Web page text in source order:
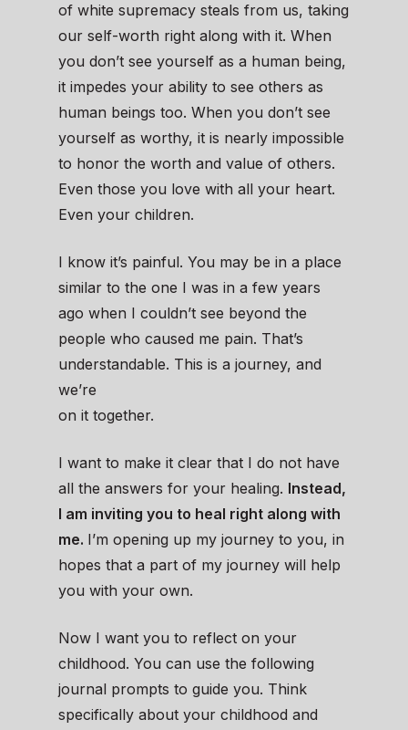
of white supremacy steals from us, taking
our self-worth right along with it. When
you don’t see yourself as a human being,
it impedes your ability to see others as
human beings too. When you don’t see
yourself as worthy, it is nearly impossible
to honor the worth and value of others.
Even those you love with all your heart.
Even your children.
I know it’s painful. You may be in a place
similar to the one I was in a few years
ago when I couldn’t see beyond the
people who caused me pain. That’s
understandable. This is a journey, and
we’re
on it together.
I want to make it clear that I do not have
all the answers for your healing. Instead,
I am inviting you to heal right along with
me. I’m opening up my journey to you, in
hopes that a part of my journey will help
you with your own.
Now I want you to reflect on your
childhood. You can use the following
journal prompts to guide you. Think
specifically about your childhood and